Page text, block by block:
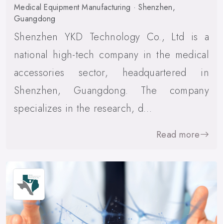
Medical Equipment Manufacturing · Shenzhen,
Guangdong
Shenzhen YKD Technology Co., Ltd is a
national high-tech company in the medical
accessories sector, headquartered in
Shenzhen, Guangdong. The company
specializes in the research, d…
Read more